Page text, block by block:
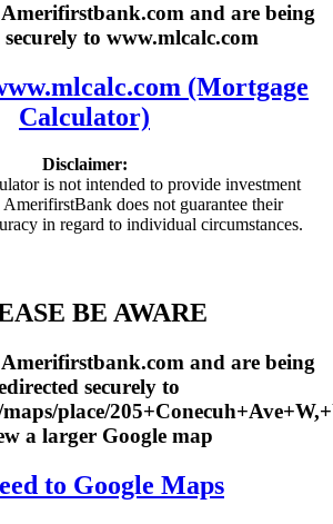
and are being
to www.mlcalc.com
(Mortgage
Calculator)
Disclaimer:
is not intended to provide investment
does not guarantee their
in regard to individual circumstances.
BE AWARE
and are being
securely to
place/
a larger Google map
to Google Maps